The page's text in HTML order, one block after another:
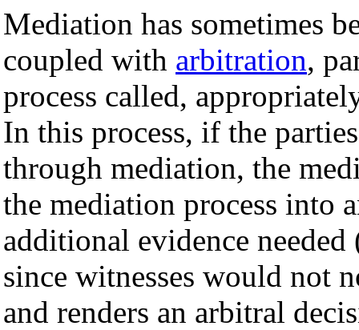
Mediation has sometimes
coupled with arbitration,
process called,
In this process, if the
through mediation, the
the mediation process into
additional evidence
since witnesses would not
and renders an arbitral